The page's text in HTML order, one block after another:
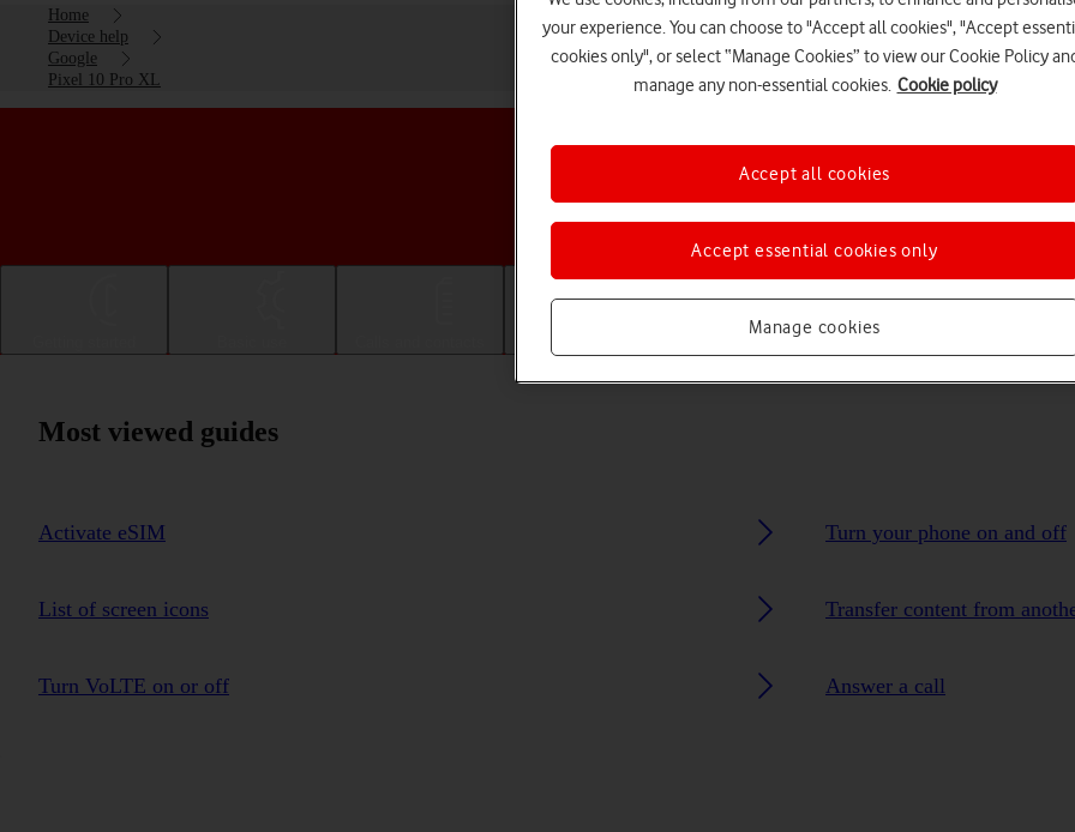
Home
Device help
Google
Pixel 10 Pro XL
Choose a help topic
Apps and media
Most viewed guides
Activate eSIM Turn your phone on and off
List of screen icons Transfer content from
Turn VoLTE on or off Answer a call
your experience. You can choose to "Accept all cookies", "Accept
cookies only", or select “Manage Cookies” to view our Cookie Policy
manage any non-essential cookies. Cookie policy
Manage cookies
Accept essential cookies only
Accept all cookies